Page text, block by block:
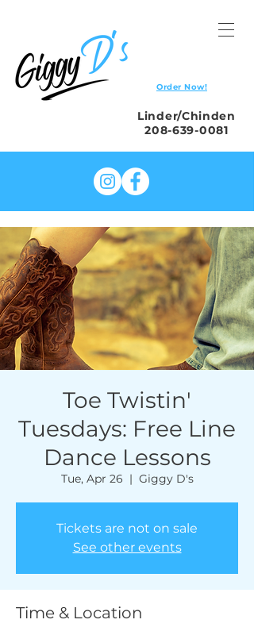
Order Now!
Linder/Chinden
208-639-0081
Toe Twistin'
Tuesdays: Free Line
Dance Lessons
Tue, Apr 26
  |
Giggy D's
Tickets are not on sale
See other events
Time & Location